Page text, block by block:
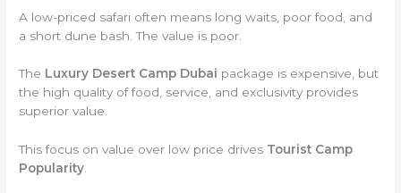
A low-priced safari often means long waits, poor food, and
a short dune bash. The value is poor.
The Luxury Desert Camp Dubai package is expensive, but
the high quality of food, service, and exclusivity provides
superior value.
This focus on value over low price drives Tourist Camp
Popularity.